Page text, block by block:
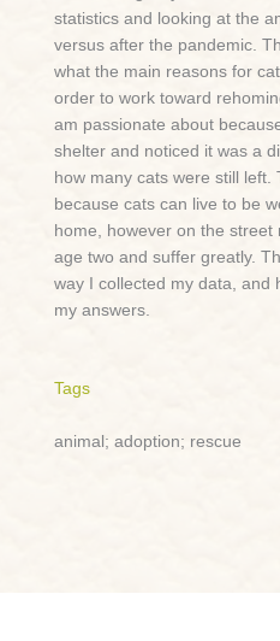
statistics and looking at the
versus after the pandemic.
what the main reasons for
order to work toward
am passionate about
shelter and noticed it was a
how many cats were still
because cats can live to be
home, however on the street
age two and suffer greatly.
way I collected my data, and
my answers.
Tags
animal; adoption; rescue